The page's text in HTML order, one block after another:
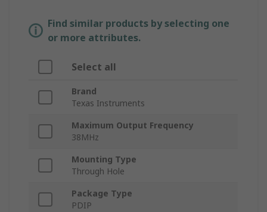
Find similar products by selecting one
or more attributes.
Select all
Brand
Texas Instruments
Maximum Output Frequency
38MHz
Mounting Type
Through Hole
Package Type
PDIP